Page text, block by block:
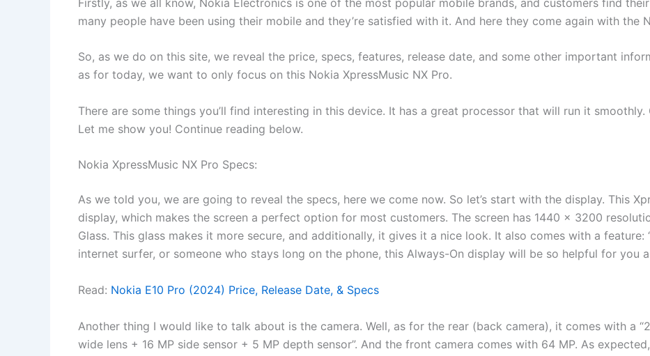
many people have been using their mobile and they’re satisfied with it. And here they come again with the
So, as we do on this site, we reveal the price, specs, features, release date, and some other important
as for today, we want to only focus on this Nokia XpressMusic NX Pro.
There are some things you’ll find interesting in this device. It has a great processor that will run it
Let me show you! Continue reading below.
Nokia XpressMusic NX Pro Specs:
As we told you, we are going to reveal the specs, here we come now. So let’s start with the display. This
display, which makes the screen a perfect option for most customers. The screen has 1440 x 3200
Glass. This glass makes it more secure, and additionally, it gives it a nice look. It also comes with a feature:
internet surfer, or someone who stays long on the phone, this Always-On display will be so helpful for you
Read: Nokia E10 Pro (2024) Price, Release Date, & Specs
Another thing I would like to talk about is the camera. Well, as for the rear (back camera), it comes with a
wide lens + 16 MP side sensor + 5 MP depth sensor”. And the front camera comes with 64 MP. As